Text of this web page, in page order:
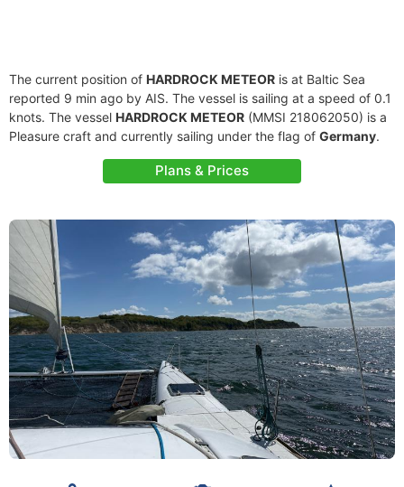
The current position of HARDROCK METEOR is at Baltic Sea
reported 9 min ago by AIS. The vessel is sailing at a speed of 0.1
knots. The vessel HARDROCK METEOR (MMSI 218062050) is a
Pleasure craft and currently sailing under the flag of Germany.
Plans & Prices